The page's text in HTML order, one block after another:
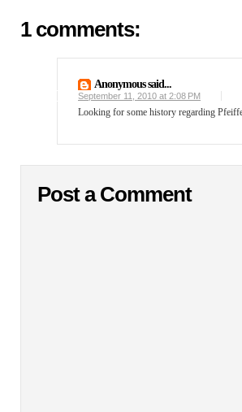
1 comments:
Anonymous said...
September 11, 2010 at 2:08 PM
Looking for some history regarding
Post a Comment